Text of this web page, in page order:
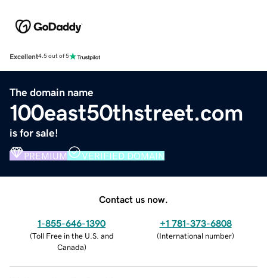
Excellent4.5 out of 5
The domain name
100east50thstreet.com
is for sale!
PREMIUM VERIFIED DOMAIN
Contact us now.
1-855-646-1390
(Toll Free in the U.S. and
Canada)
+1 781-373-6808
(International number)